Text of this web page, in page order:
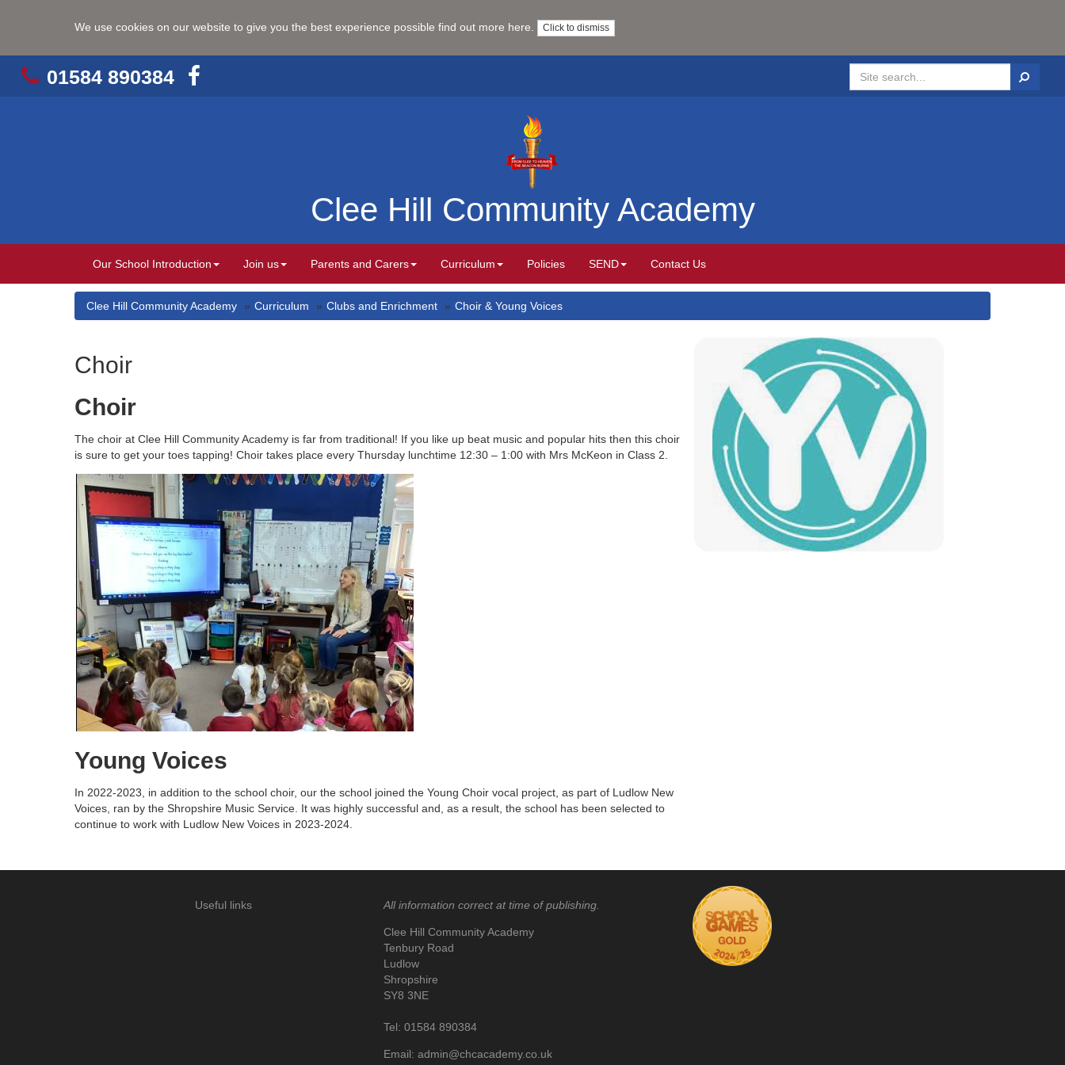
We use cookies on our website to give you the best experience possible find out more here Click to dismiss
01584 890384 Search
Clee Hill Community Academy
Our School Introduction Join us Parents and Carers Curriculum Policies SEND Contact Us
Clee Hill Community Academy Curriculum Clubs and Enrichment Choir & Young Voices
Choir
Choir
The choir at Clee Hill Community Academy is far from traditional! If you like up beat music and popular hits then this choir
is sure to get your toes tapping! Choir takes place every Thursday lunchtime 12:30 – 1:00 with Mrs McKeon in Class 2.
Young Voices
In 2022-2023, in addition to the school choir, our the school joined the Young Choir vocal project, as part of Ludlow New
Voices, ran by the Shropshire Music Service. It was highly successful and, as a result, the school has been selected to
continue to work with Ludlow New Voices in 2023-2024.
Useful links All information correct at time of publishing.
Clee Hill Community Academy
Tenbury Road
Ludlow
Shropshire
SY8 3NE
Tel: 01584 890384
Email: admin@chcacademy.co.uk